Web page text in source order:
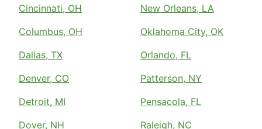
Cincinnati, OH
Columbus, OH
Dallas, TX
Denver, CO
Detroit, MI
Dover, NH
New Orleans, LA
Oklahoma City, OK
Orlando, FL
Patterson, NY
Pensacola, FL
Raleigh, NC